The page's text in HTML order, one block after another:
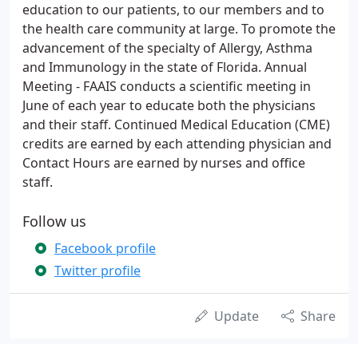
education to our patients, to our members and to
the health care community at large. To promote the
advancement of the specialty of Allergy, Asthma
and Immunology in the state of Florida. Annual
Meeting - FAAIS conducts a scientific meeting in
June of each year to educate both the physicians
and their staff. Continued Medical Education (CME)
credits are earned by each attending physician and
Contact Hours are earned by nurses and office
staff.
Follow us
Facebook profile
Twitter profile
Update Share